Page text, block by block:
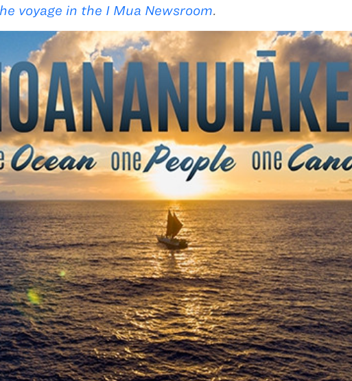
voyage in the I Mua Newsroom.